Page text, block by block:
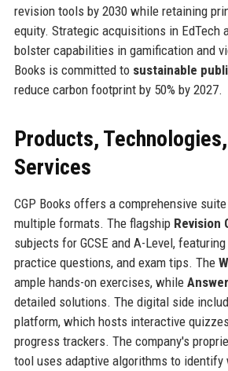
revision tools by 2030 while retaining
equity. Strategic acquisitions in EdTech
bolster capabilities in gamification and
Books is committed to sustainable
reduce carbon footprint by 50% by 2027.
Products,
Services
CGP Books offers a comprehensive
multiple formats. The flagship Revision
subjects for GCSE and A-Level,
practice questions, and exam tips. The
ample hands-on exercises, while
detailed solutions. The digital side
platform, which hosts interactive
progress trackers. The company's
tool uses adaptive algorithms to identify